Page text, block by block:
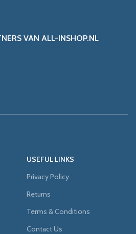
VAN ALL-INSHOP.NL
USEFUL LINKS
Privacy Policy
Returns
Terms & Conditions
Contact Us